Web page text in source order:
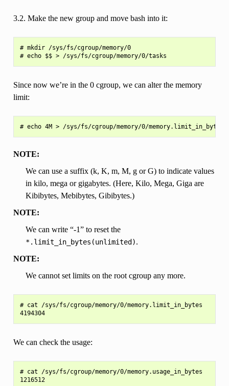
3.2. Make the new group and move bash into it:
# mkdir /sys/fs/cgroup/memory/0
Since now we’re in the 0 cgroup, we can alter the memory
limit:
NOTE:
We can use a suffix (k, K, m, M, g or G) to indicate values
in kilo, mega or gigabytes. (Here, Kilo, Mega, Giga are
Kibibytes, Mebibytes, Gibibytes.)
NOTE:
We can write “-1” to reset the
*.limit_in_bytes(unlimited).
NOTE:
We cannot set limits on the root cgroup any more.
# cat /sys/fs/cgroup/memory/0/memory.limit_in_bytes
4194304
We can check the usage:
# cat /sys/fs/cgroup/memory/0/memory.usage_in_bytes
1216512